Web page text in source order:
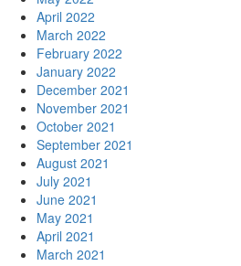
April 2022
March 2022
February 2022
January 2022
December 2021
November 2021
October 2021
September 2021
August 2021
July 2021
June 2021
May 2021
April 2021
March 2021